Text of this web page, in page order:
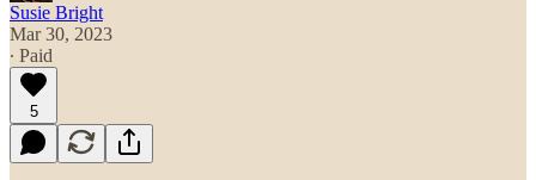
Susie Bright
Mar 30, 2023
∙ Paid
5